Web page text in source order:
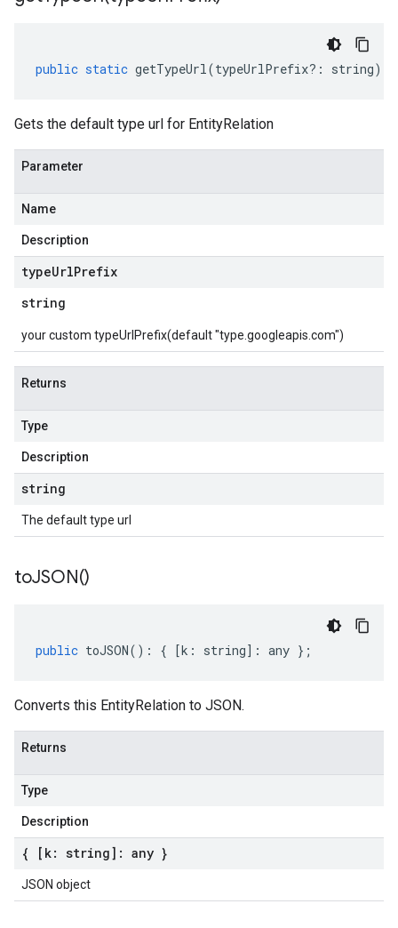
public static getTypeUrl(typeUrlPrefix?: string)
Gets the default type url for EntityRelation
Parameter
Name
Description
typeUrlPrefix
string
your custom typeUrlPrefix(default "type.googleapis.com")
Returns
Type
Description
string
The default type url
toJSON()
public toJSON() : { [k : string] : any };
Converts this EntityRelation to JSON.
Returns
Type
Description
{ [k: string]: any }
JSON object